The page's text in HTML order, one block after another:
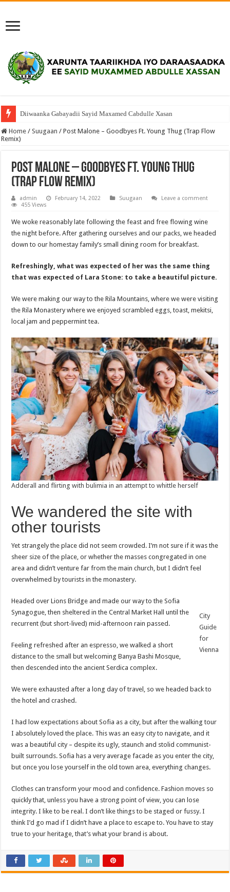
Diiwaanka Gabayadii Sayid Maxamed Cabdulle Xasan
Home / Suugaan / Post Malone – Goodbyes Ft. Young Thug (Trap Flow
Remix)
Post Malone – Goodbyes Ft. Young Thug
(Trap Flow Remix)
admin February 14, 2022 Suugaan
Leave a comment
455 Views
We woke reasonably late following the feast and free flowing wine
the night before. After gathering ourselves and our packs, we headed
down to our homestay family’s small dining room for breakfast.
Refreshingly, what was expected of her was the same thing
that was expected of Lara Stone: to take a beautiful picture.
We were making our way to the Rila Mountains, where we were visiting
the Rila Monastery where we enjoyed scrambled eggs, toast, mekitsi,
local jam and peppermint tea.
Adderall and flirting with bulimia in an attempt to whittle herself
We wandered the site with
other tourists
Yet strangely the place did not seem crowded. I’m not sure if it was the
sheer size of the place, or whether the masses congregated in one
area and didn’t venture far from the main church, but I didn’t feel
overwhelmed by tourists in the monastery.
City
Guide
for
Vienna
Headed over Lions Bridge and made our way to the Sofia
Synagogue, then sheltered in the Central Market Hall until the
recurrent (but short-lived) mid-afternoon rain passed.
Feeling refreshed after an espresso, we walked a short
distance to the small but welcoming Banya Bashi Mosque,
then descended into the ancient Serdica complex.
We were exhausted after a long day of travel, so we headed back to
the hotel and crashed.
I had low expectations about Sofia as a city, but after the walking tour
I absolutely loved the place. This was an easy city to navigate, and it
was a beautiful city – despite its ugly, staunch and stolid communist-
built surrounds. Sofia has a very average facade as you enter the city,
but once you lose yourself in the old town area, everything changes.
Clothes can transform your mood and confidence. Fashion moves so
quickly that, unless you have a strong point of view, you can lose
integrity. I like to be real. I don’t like things to be staged or fussy. I
think I’d go mad if I didn’t have a place to escape to. You have to stay
true to your heritage, that’s what your brand is about.